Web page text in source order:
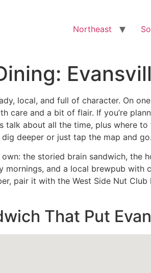
Northeast
local, and full of character. On
care and a bit of flair. If you’re
about all the time, plus where to
deeper or just tap the map and go.
the storied brain sandwich,
and a local brewpub with
pair it with the West Side Nut
That Put